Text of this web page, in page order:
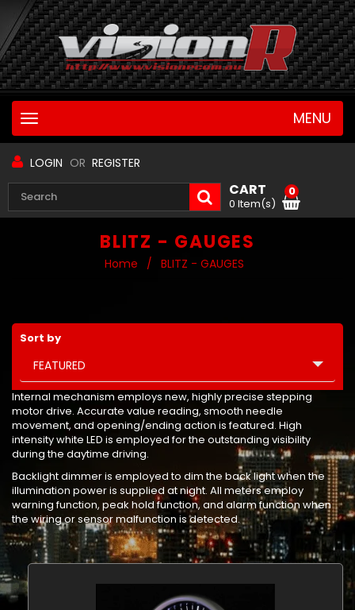
navigation
MENU
LOGIN OR REGISTER
CART
0 Item(s)
0
BLITZ - GAUGES
Home / BLITZ - GAUGES
Sort by
FEATURED
Internal mechanism employs new, highly precise stepping
motor drive. Accurate value reading, smooth needle
movement, and opening/ending action is featured. High
intensity white LED is employed for the outstanding visibility
during the daytime driving.
Backlight dimmer is employed to dim the back light when the
illumination power is supplied at night. All meters employ
warning function, peak hold function, and alarm function when
the wiring or sensor malfunction is detected.